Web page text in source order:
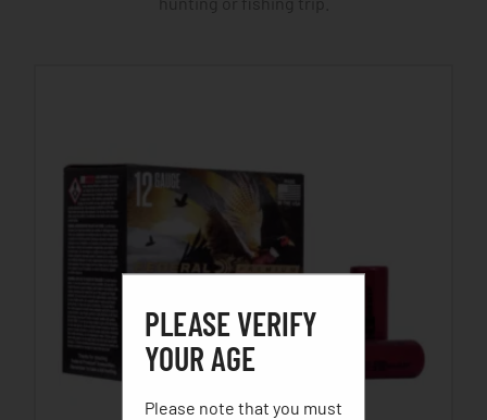
PLEASE VERIFY
YOUR AGE
Please note that you must